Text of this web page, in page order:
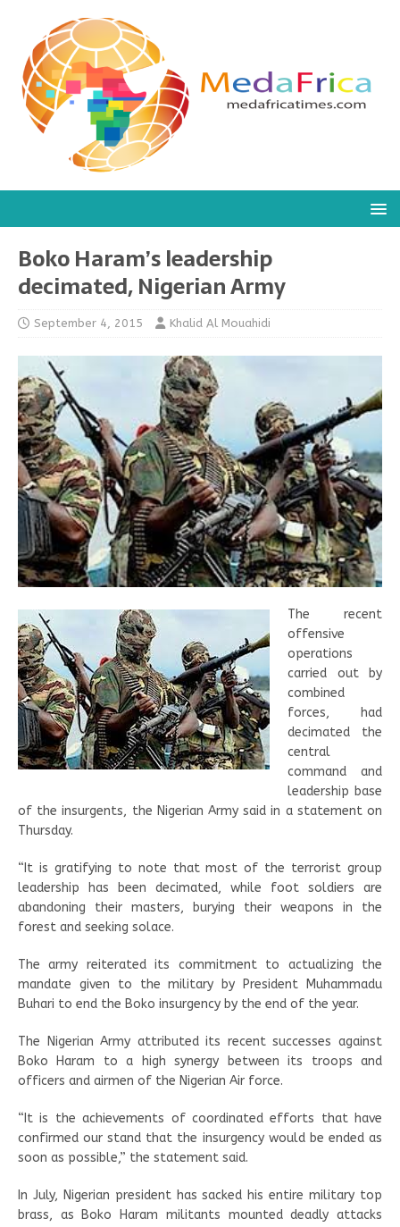
Boko Haram’s leadership
decimated, Nigerian Army
September 4, 2015 Khalid Al Mouahidi
The recent
offensive
operations
carried out by
combined
forces, had
decimated the
central
command and
leadership base
of the insurgents, the Nigerian Army said in a statement on
Thursday.
“It is gratifying to note that most of the terrorist group
leadership has been decimated, while foot soldiers are
abandoning their masters, burying their weapons in the
forest and seeking solace.
The army reiterated its commitment to actualizing the
mandate given to the military by President Muhammadu
Buhari to end the Boko insurgency by the end of the year.
The Nigerian Army attributed its recent successes against
Boko Haram to a high synergy between its troops and
officers and airmen of the Nigerian Air force.
“It is the achievements of coordinated efforts that have
confirmed our stand that the insurgency would be ended as
soon as possible,” the statement said.
In July, Nigerian president has sacked his entire military top
brass, as Boko Haram militants mounted deadly attacks